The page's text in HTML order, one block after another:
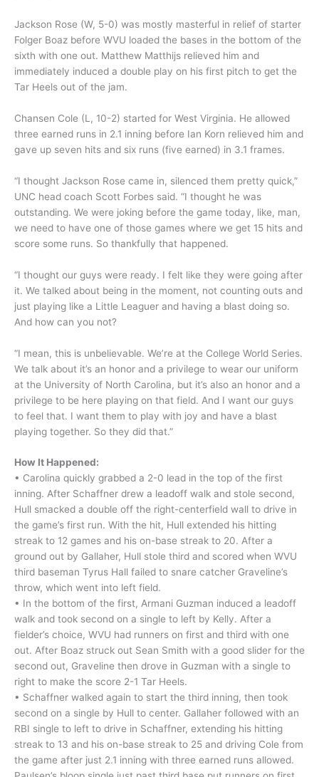
Jackson Rose (W, 5-0) was mostly masterful in relief of starter
Folger Boaz before WVU loaded the bases in the bottom of the
sixth with one out. Matthew Matthijs relieved him and
immediately induced a double play on his first pitch to get the
Tar Heels out of the jam.
Chansen Cole (L, 10-2) started for West Virginia. He allowed
three earned runs in 2.1 inning before Ian Korn relieved him and
gave up seven hits and six runs (five earned) in 3.1 frames.
“I thought Jackson Rose came in, silenced them pretty quick,”
UNC head coach Scott Forbes said. “I thought he was
outstanding. We were joking before the game today, like, man,
we need to have one of those games where we get 15 hits and
score some runs. So thankfully that happened.
“I thought our guys were ready. I felt like they were going after
it. We talked about being in the moment, not counting outs and
just playing like a Little Leaguer and having a blast doing so.
And how can you not?
“I mean, this is unbelievable. We’re at the College World Series.
We talk about it’s an honor and a privilege to wear our uniform
at the University of North Carolina, but it’s also an honor and a
privilege to be here playing on that field. And I want our guys
to feel that. I want them to play with joy and have a blast
playing together. So they did that.”
How It Happened:
• Carolina quickly grabbed a 2-0 lead in the top of the first
inning. After Schaffner drew a leadoff walk and stole second,
Hull smacked a double off the right-centerfield wall to drive in
the game’s first run. With the hit, Hull extended his hitting
streak to 12 games and his on-base streak to 20. After a
ground out by Gallaher, Hull stole third and scored when WVU
third baseman Tyrus Hall failed to snare catcher Graveline’s
throw, which went into left field.
• In the bottom of the first, Armani Guzman induced a leadoff
walk and took second on a single to left by Kelly. After a
fielder’s choice, WVU had runners on first and third with one
out. After Boaz struck out Sean Smith with a good slider for the
second out, Graveline then drove in Guzman with a single to
right to make the score 2-1 Tar Heels.
• Schaffner walked again to start the third inning, then took
second on a single by Hull to center. Gallaher followed with an
RBI single to left to drive in Schaffner, extending his hitting
streak to 13 and his on-base streak to 25 and driving Cole from
the game after just 2.1 inning with three earned runs allowed.